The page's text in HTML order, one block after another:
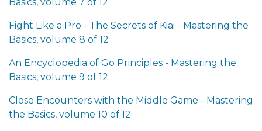
Fight Like a Pro - The Secrets of Kiai - Mastering the
Basics, volume 8 of 12
An Encyclopedia of Go Principles - Mastering the
Basics, volume 9 of 12
Close Encounters with the Middle Game - Mastering
the Basics, volume 10 of 12